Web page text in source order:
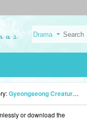
Gyeongseong Creature Season 2 (2024)
or download the